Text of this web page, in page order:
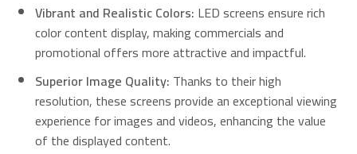
Vibrant and Realistic Colors: LED screens ensure rich
color content display, making commercials and
promotional offers more attractive and impactful.
Superior Image Quality: Thanks to their high
resolution, these screens provide an exceptional viewing
experience for images and videos, enhancing the value
of the displayed content.